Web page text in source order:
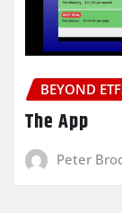
BEYOND
The App
Peter